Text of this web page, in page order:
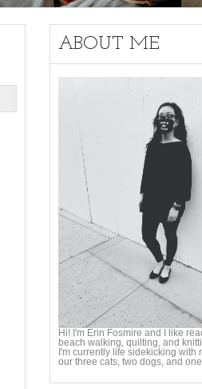
ABOUT ME
Hi! I'm Erin Fosmire and I like
beach walking, quilting, and
I'm currently life sidekicking
our three cats, two dogs, and